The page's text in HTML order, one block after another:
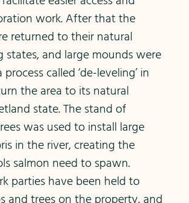
work. After that the
returned to their natural
states, and large mounds were
called ‘de-leveling’ in
the area to its natural
state. The stand of
was used to install large
in the river, creating the
salmon need to spawn.
parties have been held to